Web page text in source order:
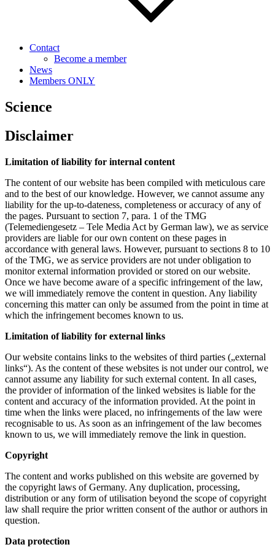
Contact
Become a member
News
Members ONLY
Science
Disclaimer
Limitation of liability for internal content
The content of our website has been compiled with meticulous care
and to the best of our knowledge. However, we cannot assume any
liability for the up-to-dateness, completeness or accuracy of any of
the pages. Pursuant to section 7, para. 1 of the TMG
(Telemediengesetz – Tele Media Act by German law), we as service
providers are liable for our own content on these pages in
accordance with general laws. However, pursuant to sections 8 to 10
of the TMG, we as service providers are not under obligation to
monitor external information provided or stored on our website.
Once we have become aware of a specific infringement of the law,
we will immediately remove the content in question. Any liability
concerning this matter can only be assumed from the point in time at
which the infringement becomes known to us.
Limitation of liability for external links
Our website contains links to the websites of third parties („external
links“). As the content of these websites is not under our control, we
cannot assume any liability for such external content. In all cases,
the provider of information of the linked websites is liable for the
content and accuracy of the information provided. At the point in
time when the links were placed, no infringements of the law were
recognisable to us. As soon as an infringement of the law becomes
known to us, we will immediately remove the link in question.
Copyright
The content and works published on this website are governed by
the copyright laws of Germany. Any duplication, processing,
distribution or any form of utilisation beyond the scope of copyright
law shall require the prior written consent of the author or authors in
question.
Data protection